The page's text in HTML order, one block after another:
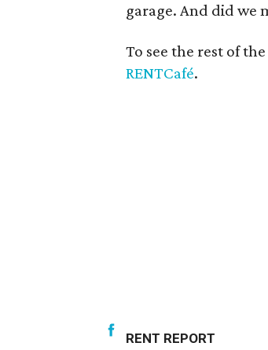
garage. And did we
To see the rest of
RENTCafé.
RENT REPORT